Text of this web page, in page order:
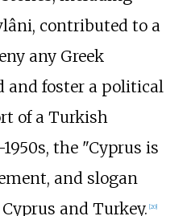
contributed to a
any Greek
and foster a political
of a Turkish
the "Cyprus is
and slogan
and Turkey. [20]